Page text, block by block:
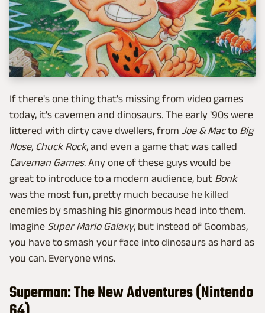
If there's one thing that's missing from video games
today, it's cavemen and dinosaurs. The early '90s were
littered with dirty cave dwellers, from Joe & Macto Big
Nose, Chuck Rock, and even a game that was called
Caveman Games. Any one of these guys would be
great to introduce to a modern audience, but Bonk
was the most fun, pretty much because he killed
enemies by smashing his ginormous head into them.
Imagine Super Mario Galaxy, but instead of Goombas,
you have to smash your face into dinosaurs as hard as
you can. Everyone wins.
Superman: The New Adventures (Nintendo